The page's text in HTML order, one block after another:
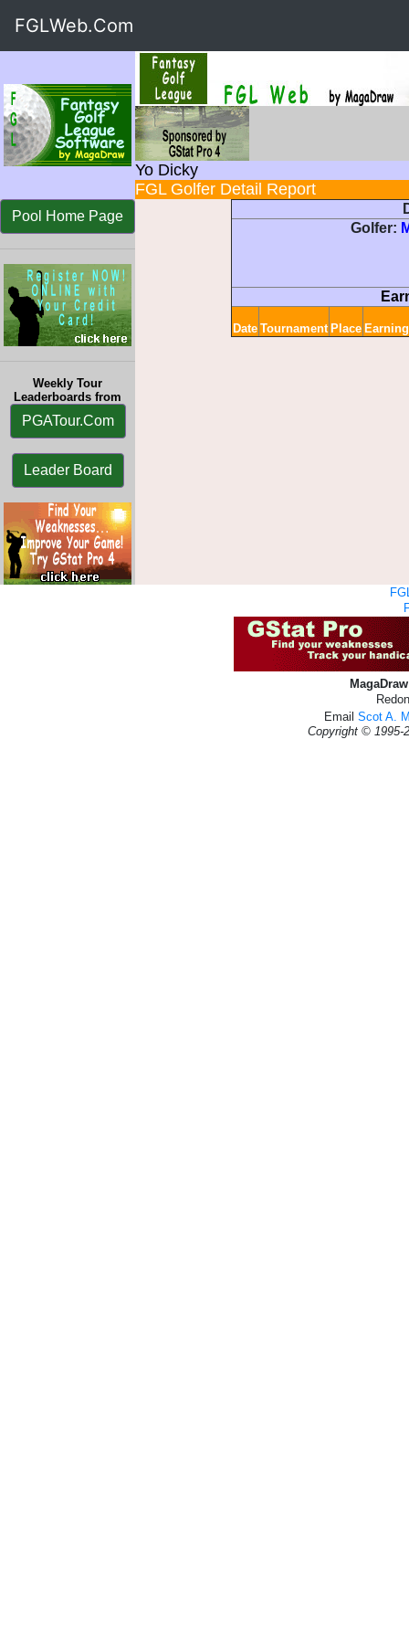
FGLWeb.Com
Yo Dicky
FGL Golfer Detail Report
Pool Home Page
Weekly Tour
Leaderboards from
PGATour.Com
Leader Board
Golfer:
Date Tournament Place
Email Scot A.
Copyright © 1995-